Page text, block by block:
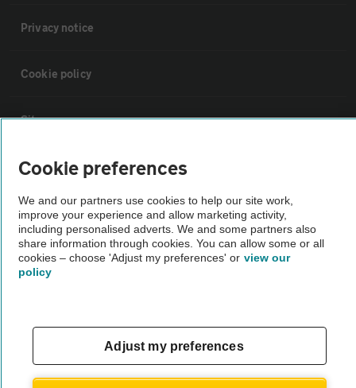
Privacy notice
Cookie policy
Sitemap
Vehicle Inspections
The AA recommends an AA Cars Vehicle Inspection before purchase.
Not all cars are mechanically checked by the AA.
Vehicle Inspection
theAA.com
Cookie preferences
We and our partners use cookies to help our site work,
improve your experience and allow marketing activity,
including personalised adverts. We and some partners also
share information through cookies. You can allow some or all
cookies – choose 'Adjust my preferences' or view our
policy
Adjust my preferences